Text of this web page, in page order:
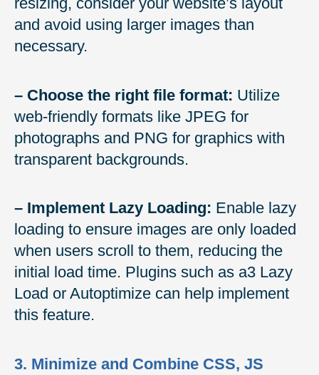
and avoid using larger images than
necessary.
– Choose the right file format: Utilize
web-friendly formats like JPEG for
photographs and PNG for graphics with
transparent backgrounds.
– Implement Lazy Loading: Enable lazy
loading to ensure images are only loaded
when users scroll to them, reducing the
initial load time. Plugins such as a3 Lazy
Load or Autoptimize can help implement
this feature.
3. Minimize and Combine CSS, JS